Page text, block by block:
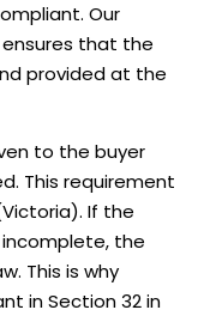
Our
that the
provided at the
to the buyer
This requirement
If the
the
This is why
in Section 32 in